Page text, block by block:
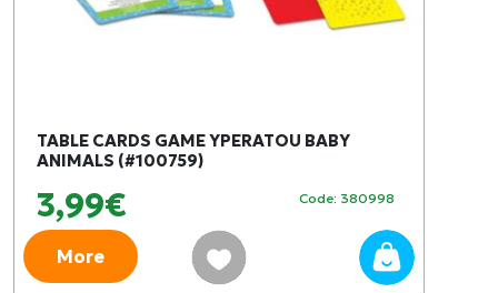
TABLE CARDS GAME YPERATOU BABY
ANIMALS (#100759)
3,99€ Code: 380998
More